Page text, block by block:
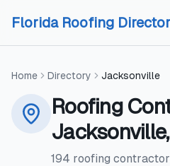
Florida Roofing
Home Directory Jacksonville
Roofing
Jacksonville,
194 roofing